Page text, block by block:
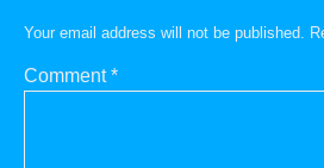
Your email address will not be published.
Comment*